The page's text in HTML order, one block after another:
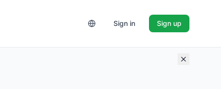
Sign in Sign up